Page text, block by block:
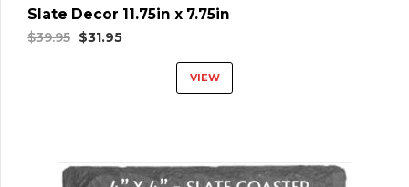
Slate Decor 11.75in x 7.75in
$39.95 Original
$31.95Current
VIEW